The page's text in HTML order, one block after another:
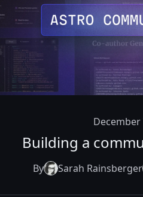
December
Building a
By Sarah Rainsberger